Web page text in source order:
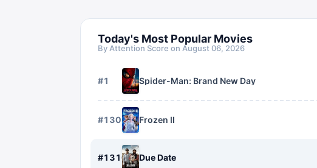
Today's Most Popular Movies
By Attention Score on August 06, 2026
#1 Spider-Man: Brand New Day
#1309 Frozen II
#1310 Due Date